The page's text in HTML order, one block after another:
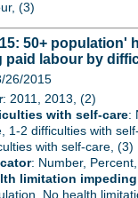
(3)
50+ population'
paid labour by
26/2015
: 2011, 2013, (2)
with self-care:
1-2 difficulties with
with self-care, (3)
: Number,
limitation
No health